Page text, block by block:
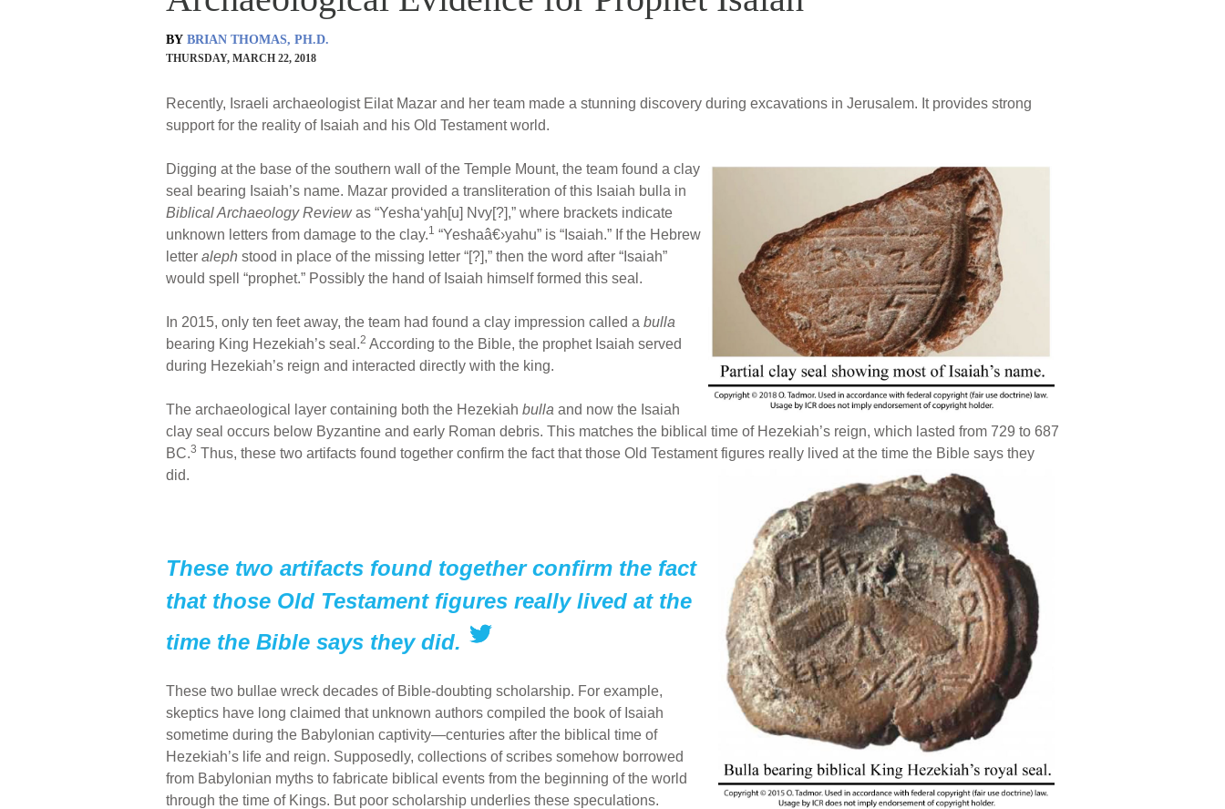
BY BRIAN THOMAS, PH.D.
THURSDAY, MARCH 22, 2018
Recently, Israeli archaeologist Eilat Mazar and her team made a stunning discovery during excavations in Jerusalem. It provides strong
support for the reality of Isaiah and his Old Testament world.
Digging at the base of the southern wall of the Temple Mount, the team found a clay
seal bearing Isaiah’s name. Mazar provided a transliteration of this Isaiah bulla in
Biblical Archaeology Reviewas “Yesha‘yah[u] Nvy[?],” where brackets indicate
unknown letters from damage to the clay.1 “Yeshaâ€›yahu” is “Isaiah.” If the Hebrew
letter aleph stood in place of the missing letter “[?],” then the word after “Isaiah”
would spell “prophet.” Possibly the hand of Isaiah himself formed this seal.
In 2015, only ten feet away, the team had found a clay impression called a bulla
bearing King Hezekiah’s seal.2 According to the Bible, the prophet Isaiah served
during Hezekiah’s reign and interacted directly with the king.
The archaeological layer containing both the Hezekiah bulla and now the Isaiah
clay seal occurs below Byzantine and early Roman debris. This matches the biblical time of Hezekiah’s reign, which lasted from 729 to 687
BC.3 Thus, these two artifacts found together confirm the fact that those Old Testament figures really lived at the time the Bible says they
did.
These two artifacts found together confirm the fact
that those Old Testament figures really lived at the
time the Bible says they did.
These two bullae wreck decades of Bible-doubting scholarship. For example,
skeptics have long claimed that unknown authors compiled the book of Isaiah
sometime during the Babylonian captivity—centuries after the biblical time of
Hezekiah’s life and reign. Supposedly, collections of scribes somehow borrowed
from Babylonian myths to fabricate biblical events from the beginning of the world
through the time of Kings. But poor scholarship underlies these speculations.